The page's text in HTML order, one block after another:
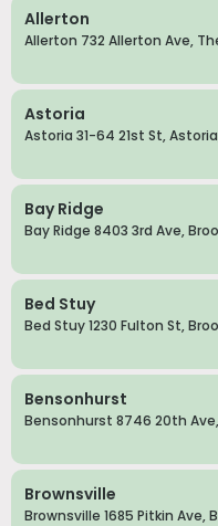
Allerton
Allerton 732 Allerton Ave,
Astoria
Astoria 31-64 21st St, Astoria,
Bay Ridge
Bay Ridge 8403 3rd Ave,
Bed Stuy
Bed Stuy 1230 Fulton St,
Bensonhurst
Bensonhurst 8746 20th Ave,
Brownsville
Brownsville 1685 Pitkin Ave,